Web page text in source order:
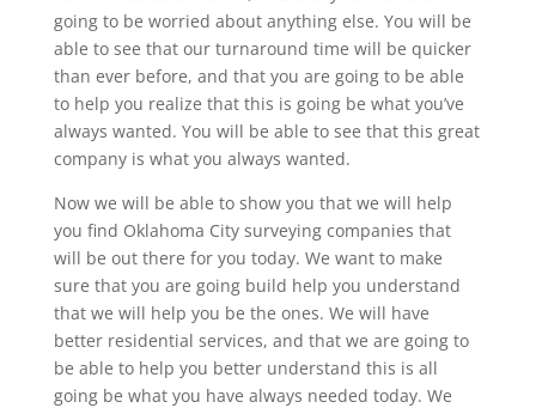
going to be worried about anything else. You will be
able to see that our turnaround time will be quicker
than ever before, and that you are going to be able
to help you realize that this is going be what you’ve
always wanted. You will be able to see that this great
company is what you always wanted.
Now we will be able to show you that we will help
you find Oklahoma City surveying companies that
will be out there for you today. We want to make
sure that you are going build help you understand
that we will help you be the ones. We will have
better residential services, and that we are going to
be able to help you better understand this is all
going be what you have always needed today. We